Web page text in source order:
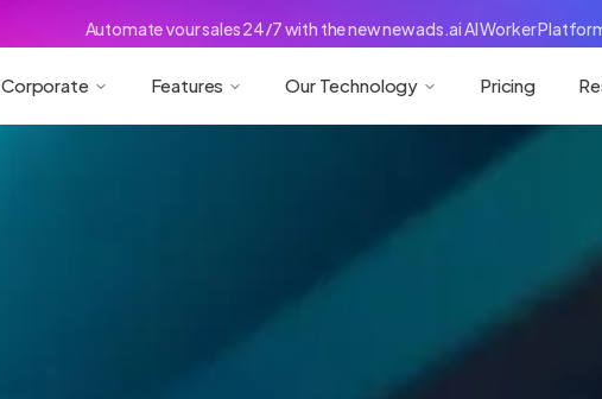
Automate your sales 24/7 with the new newads.ai AI Worker
Corporate Features Our Technology Pricing